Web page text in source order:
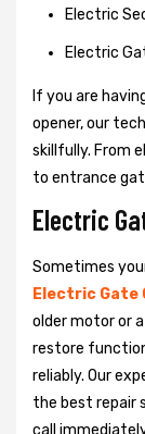
Electric
Electric
If you are
opener, our
skillfully. From
to entrance
Electric
Sometimes
Electric Gate
older motor or
restore
reliably. Our
the best repair
call